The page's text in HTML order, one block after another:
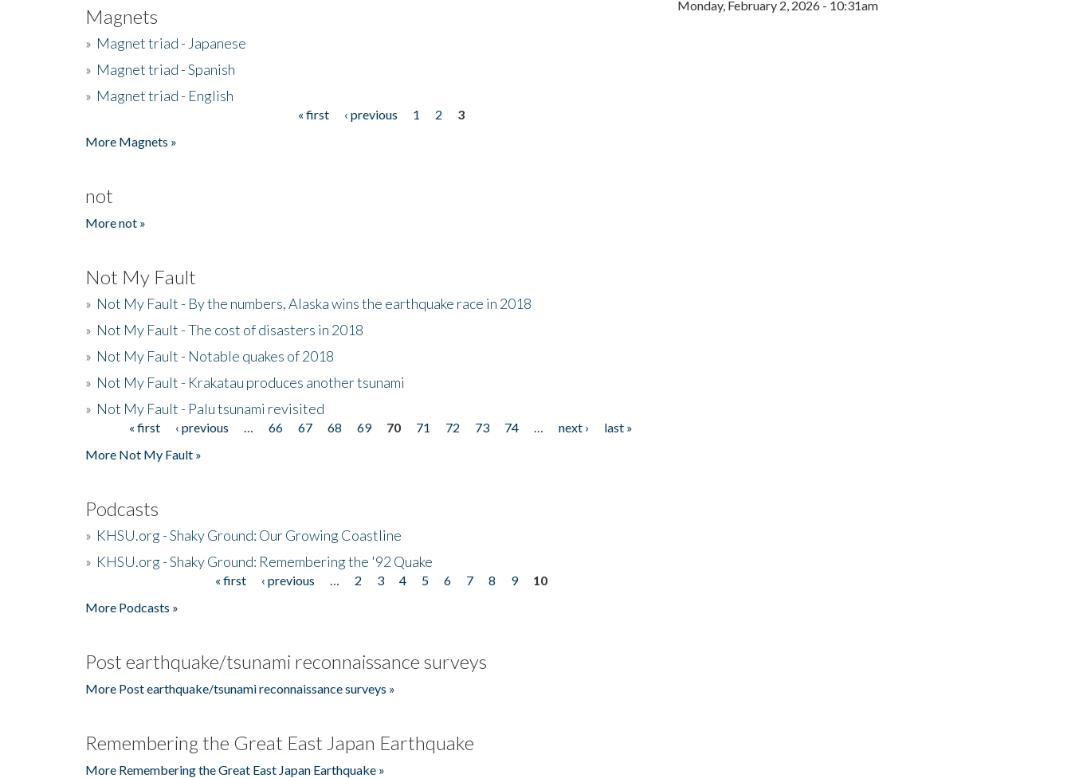
Magnets
» Magnet triad - Japanese
» Magnet triad - Spanish
» Magnet triad - English
« first ‹ previous 1 2
3
More Magnets »
not
More not »
Not My Fault
» Not My Fault - By the numbers, Alaska wins the earthquake race in 2018
» Not My Fault - The cost of disasters in 2018
» Not My Fault - Notable quakes of 2018
» Not My Fault - Krakatau produces another tsunami
» Not My Fault - Palu tsunami revisited
Pages« first ‹ previous 66 67 68 69 70 71 72 73 74 next ›
last »
More Not My Fault »
Podcasts
» KHSU.org - Shaky Ground: Our Growing Coastline
» KHSU.org - Shaky Ground: Remembering the '92 Quake
« first ‹ previous 2 3 4 5 6 7 8 9
10
More Podcasts »
Post earthquake/tsunami reconnaissance surveys
More Post earthquake/tsunami reconnaissance surveys »
Remembering the Great East Japan Earthquake
More Remembering the Great East Japan Earthquake »
Monday, February 2, 2026 - 10:31am